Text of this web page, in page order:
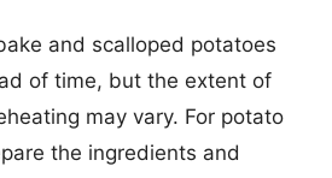
and scalloped potatoes
of time, but the extent of
may vary. For potato
the ingredients and